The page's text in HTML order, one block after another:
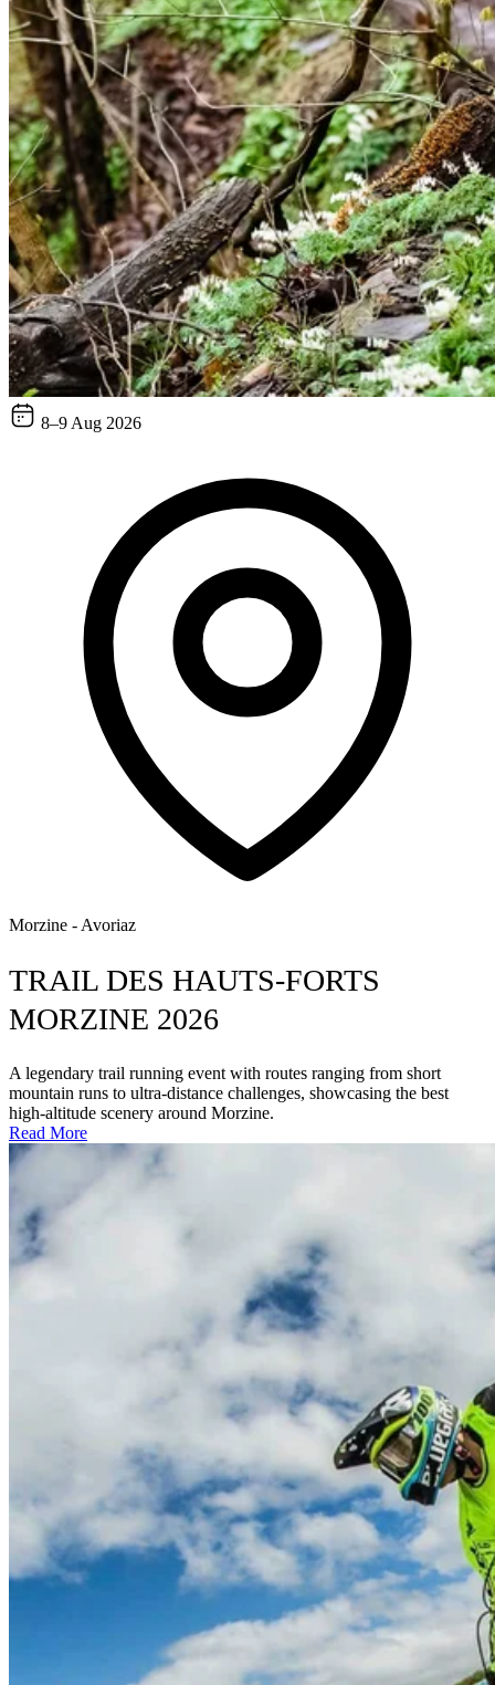
8–9 Aug 2026
Morzine - Avoriaz
TRAIL DES HAUTS-FORTS
MORZINE 2026
A legendary trail running event with routes ranging from short
mountain runs to ultra-distance challenges, showcasing the best
high-altitude scenery around Morzine.
Read More